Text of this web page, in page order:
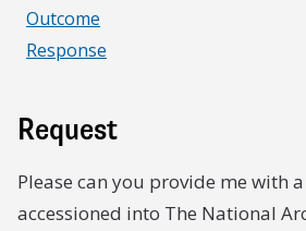
Outcome
Response
Request
Please can you provide me with
accessioned into The National